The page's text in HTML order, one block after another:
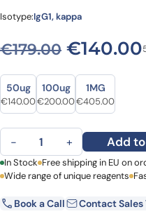
Isotype:IgG1, kappa
€179.00 Original
€140.00
Size
Size
50ug
Original price was: €179.00.
€140.00Current price is: €140.00.
100ug
Original price was: €268.00.
€200.00Current price is:
1MG
Original price
€405.00
Teropavimab Biosimilar -
− + Add
First Name
Email
In Stock Free shipping in EU on
Wide range of unique reagents
Book a Call
Contact Sales